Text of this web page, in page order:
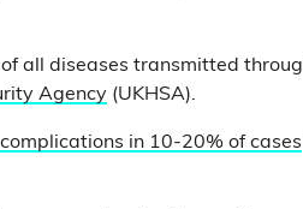
all diseases transmitted
Agency (UKHSA).
in 10-20% of cases